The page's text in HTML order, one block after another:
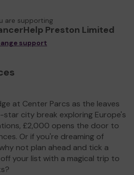
are supporting
Preston Limited
support
at Center Parcs as the leaves
city break exploring Europe's
£2,000 opens the door to
Or if you're dreaming of
not plan ahead and tick a
your list with a magical trip to